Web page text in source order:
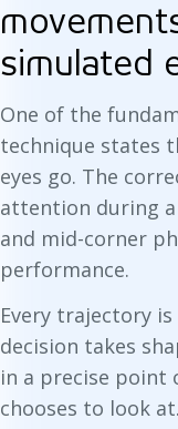
simulated
One of the
technique states
eyes go. The
attention during
and mid-corner
performance.
Every trajectory
decision takes
in a precise
chooses to look at.